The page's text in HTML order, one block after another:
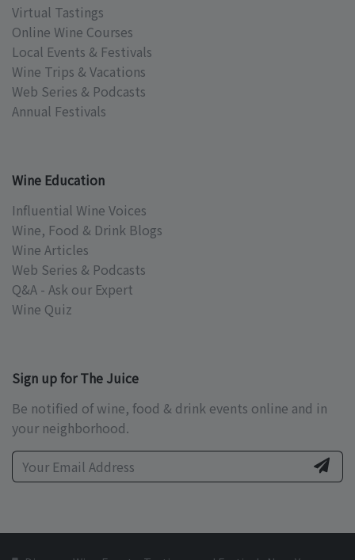
Virtual Tastings
Online Wine Courses
Local Events & Festivals
Wine Trips & Vacations
Web Series & Podcasts
Annual Festivals
Wine Education
Influential Wine Voices
Wine, Food & Drink Blogs
Wine Articles
Web Series & Podcasts
Q&A - Ask our Expert
Wine Quiz
Sign up for The Juice
Be notified of wine, food & drink events online and in
your neighborhood.